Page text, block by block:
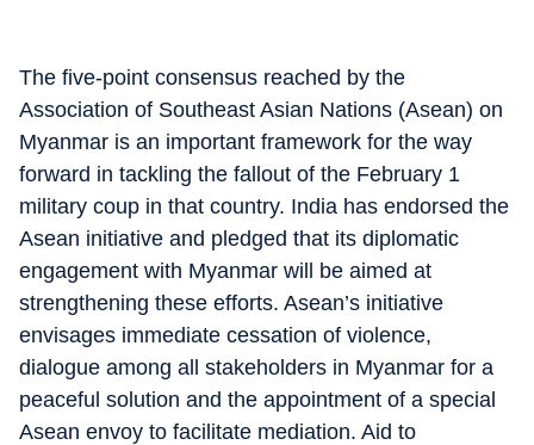
The five-point consensus reached by the
Association of Southeast Asian Nations (Asean) on
Myanmar is an important framework for the way
forward in tackling the fallout of the February 1
military coup in that country. India has endorsed the
Asean initiative and pledged that its diplomatic
engagement with Myanmar will be aimed at
strengthening these efforts. Asean’s initiative
envisages immediate cessation of violence,
dialogue among all stakeholders in Myanmar for a
peaceful solution and the appointment of a special
Asean envoy to facilitate mediation. Aid to